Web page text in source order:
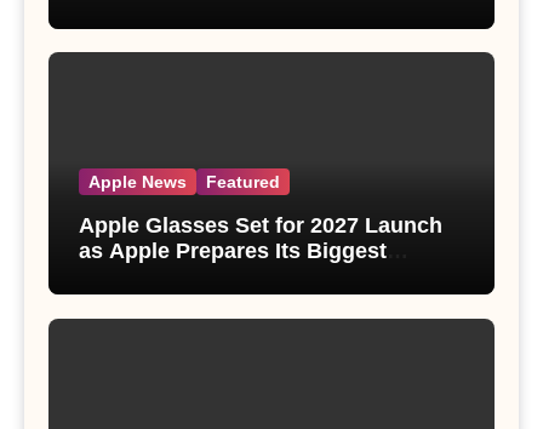
Apple News Featured
Apple Glasses Set for 2027 Launch
as Apple Prepares Its Biggest